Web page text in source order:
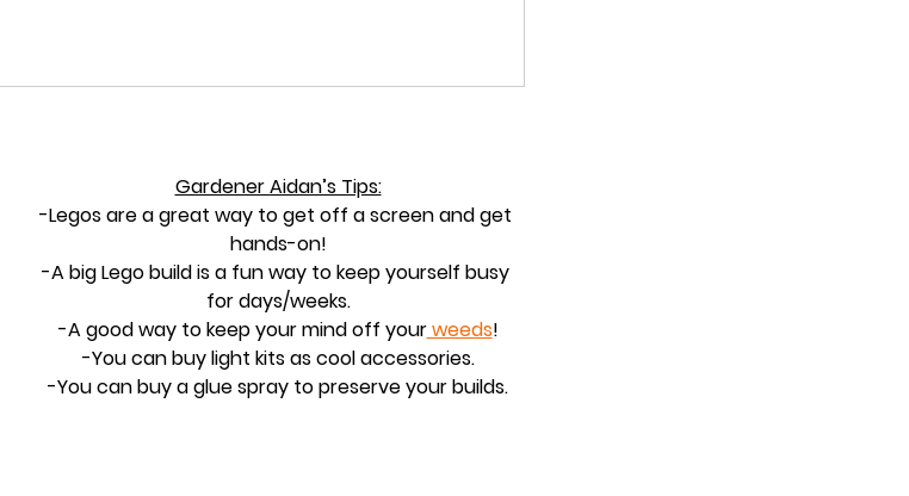
Gardener Aidan’s Tips:
-Legos are a great way to get off a screen and get
hands-on!
-A big Lego build is a fun way to keep yourself busy
for days/weeks.
-A good way to keep your mind off your weeds!
-You can buy light kits as cool accessories.
-You can buy a glue spray to preserve your builds.